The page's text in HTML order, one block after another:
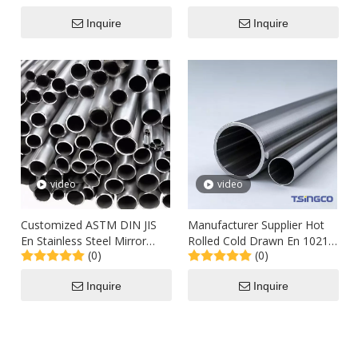
Inquire Inquire
video
Customized ASTM DIN JIS
En Stainless Steel Mirror
Finish Welded Sanitary Tube
(0)
Inquire
video
Manufacturer Supplier Hot
Rolled Cold Drawn En 10210
ASTM A106 A179 304 St52
Alloy Steel Ss Boiler Tube
(0)
Inquire